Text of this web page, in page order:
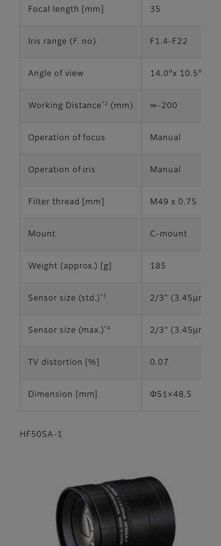
Focal length [mm] 35
Iris range (F. no) F1.4-F22
Angle of view 14.0°x 10.5° (2/
Working Distance *2 (mm) ∞-200
Operation of focus Manual
Operation of iris Manual
Filter thread [mm] M49 x 0.75
Mount C-mount
Weight (approx.) [g] 185
Sensor size (std.) *3 2/3" (3.45μm)
Sensor size (max.) *4 2/3" (3.45μm)
TV distortion [%] 0.07
Dimension [mm] Φ51×48.5
HF50SA-1